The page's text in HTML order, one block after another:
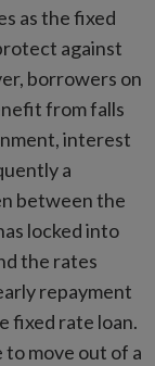
as the fixed
against
borrowers on
from falls
interest
a
between the
locked into
the rates
repayment
fixed rate loan.
move out of a